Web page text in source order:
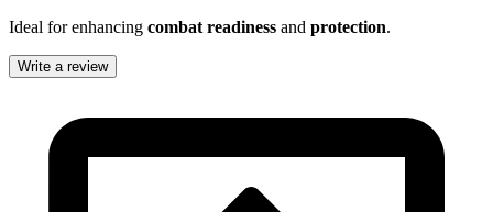
Ideal for enhancing combat readiness and protection.
Write a review